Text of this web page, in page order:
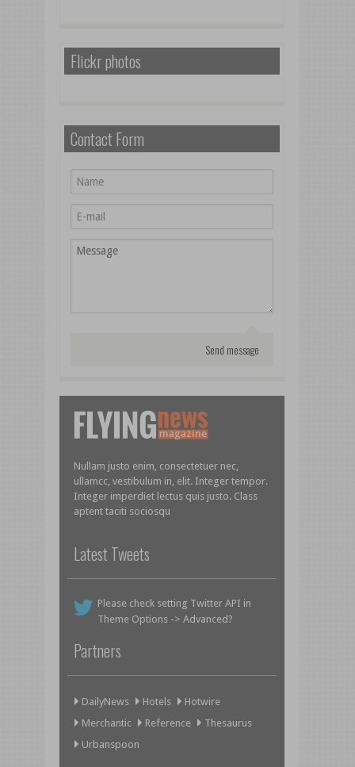
Flickr photos
Contact Form
Nullam justo enim, consectetuer nec,
ullamcc, vestibulum in, elit. Integer tempor.
Integer imperdiet lectus quis justo. Class
aptent taciti sociosqu
Latest Tweets
Please check setting Twitter API in
Theme Options -> Advanced?
Partners
DailyNews Hotels
Hotwire
Merchantic
Reference
Thesaurus
Urbanspoon